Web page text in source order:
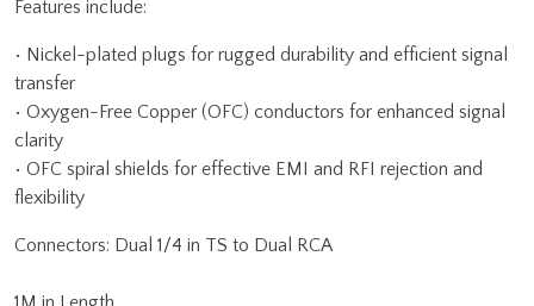
Features include:
• Nickel-plated plugs for rugged durability and efficient signal
transfer
• Oxygen-Free Copper (OFC) conductors for enhanced signal
clarity
• OFC spiral shields for effective EMI and RFI rejection and
flexibility
Connectors: Dual 1/4 in TS to Dual RCA